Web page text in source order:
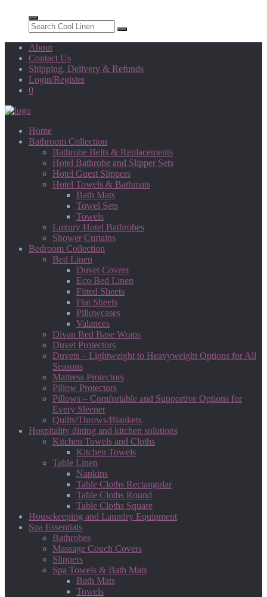
About
Contact Us
Shipping, Delivery & Refunds
Login/Register
0
Home
Bathroom Collection
Bathrobe Belts & Replacements
Hotel Bathrobe and Slipper Sets
Hotel Guest Slippers
Hotel Towels & Bathmats
Bath Mats
Towel Sets
Towels
Luxury Hotel Bathrobes
Shower Curtains
Bedroom Collection
Bed Linen
Duvet Covers
Eco Bed Linen
Fitted Sheets
Flat Sheets
Pillowcases
Valances
Divan Bed Base Wraps
Duvet Protectors
Duvets – Lightweight to Heavyweight Options for All
Seasons
Mattress Protectors
Pillow Protectors
Pillows – Comfortable and Supportive Options for
Every Sleeper
Quilts/Throws/Blankets
Hospitality dining and kitchen solutions
Kitchen Towels and Cloths
Kitchen Towels
Table Linen
Napkins
Table Cloths Rectangular
Table Cloths Round
Table Cloths Square
Housekeeping and Laundry Equipment
Spa Essentials
Bathrobes
Massage Couch Covers
Slippers
Spa Towels & Bath Mats
Bath Mats
Towels